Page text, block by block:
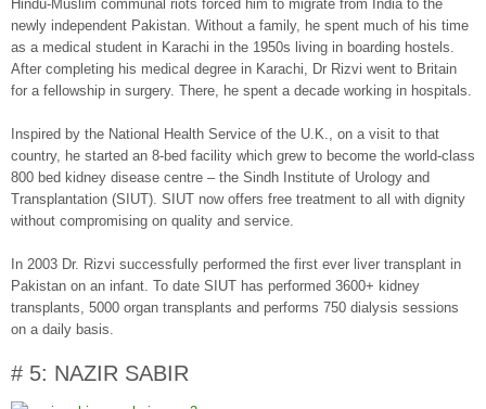
Hindu-Muslim communal riots forced him to migrate from India to the
newly independent Pakistan. Without a family, he spent much of his time
as a medical student in Karachi in the 1950s living in boarding hostels.
After completing his medical degree in Karachi, Dr Rizvi went to Britain
for a fellowship in surgery. There, he spent a decade working in hospitals.
Inspired by the National Health Service of the U.K., on a visit to that
country, he started an 8-bed facility which grew to become the world-class
800 bed kidney disease centre – the Sindh Institute of Urology and
Transplantation (SIUT). SIUT now offers free treatment to all with dignity
without compromising on quality and service.
In 2003 Dr. Rizvi successfully performed the first ever liver transplant in
Pakistan on an infant. To date SIUT has performed 3600+ kidney
transplants, 5000 organ transplants and performs 750 dialysis sessions
on a daily basis.
# 5: NAZIR SABIR